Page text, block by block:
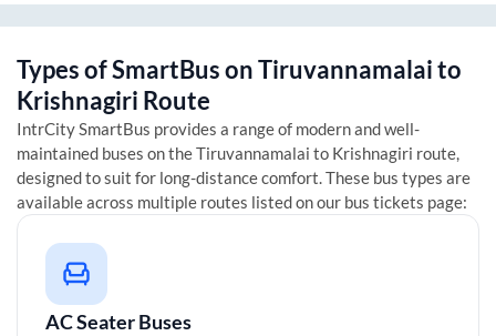
Types of SmartBus onTiruvannamalaito
Krishnagiri Route
IntrCity SmartBus provides a range of modern and well-
maintained buses on theTiruvannamalai to Krishnagiri route,
designed to suit for long-distance comfort. These bus types are
available across multiple routes listed on our bus tickets page:
AC Seater Buses